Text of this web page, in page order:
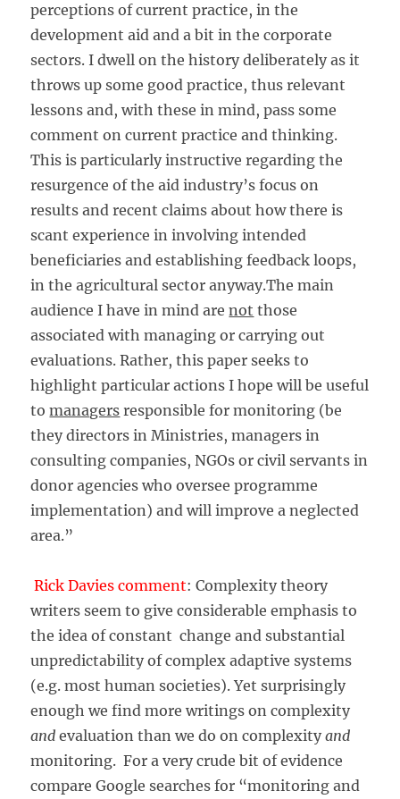
perceptions of current practice, in the
development aid and a bit in the corporate
sectors. I dwell on the history deliberately as it
throws up some good practice, thus relevant
lessons and, with these in mind, pass some
comment on current practice and thinking.
This is particularly instructive regarding the
resurgence of the aid industry’s focus on
results and recent claims about how there is
scant experience in involving intended
beneficiaries and establishing feedback loops,
in the agricultural sector anyway.The main
audience I have in mind arenot those
associated with managing or carrying out
evaluations. Rather, this paper seeks to
highlight particular actions I hope will be useful
tomanagers responsible for monitoring (be
they directors in Ministries, managers in
consulting companies, NGOs or civil servants in
donor agencies who oversee programme
implementation) and will improve a neglected
area.”
Rick Davies comment: Complexity theory
writers seem to give considerable emphasis to
the idea of constant change and substantial
unpredictability of complex adaptive systems
(e.g. most human societies). Yet surprisingly
enough we find more writings on complexity
and evaluation than we do on complexityand
monitoring. For a very crude bit of evidence
compare Google searches for “monitoring and